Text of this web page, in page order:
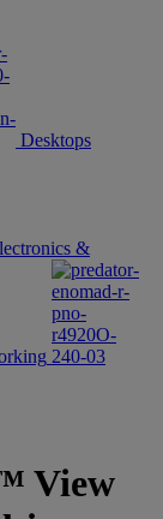
Desktops
&
View